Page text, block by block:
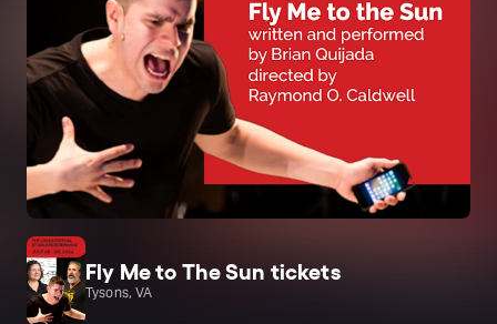
Fly Me to The Sun tickets
Tysons, VA